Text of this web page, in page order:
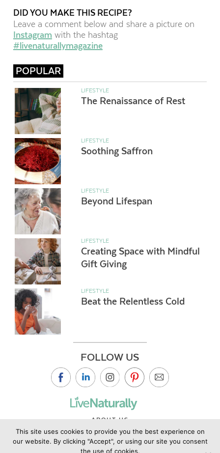
DID YOU MAKE THIS RECIPE?
Leave a comment below and share a picture on
Instagram with the hashtag
#livenaturallymagazine
POPULAR
LIFESTYLE
The Renaissance of Rest
LIFESTYLE
Soothing Saffron
LIFESTYLE
Beyond Lifespan
LIFESTYLE
Creating Space with Mindful
Gift Giving
LIFESTYLE
Beat the Relentless Cold
FOLLOW US
ABOUT US
CONTACT US
PRIVACY POLICY
This site uses cookies to provide you the best experience on
our website. By clicking "Accept", or using our site you consent
the use of cookies.